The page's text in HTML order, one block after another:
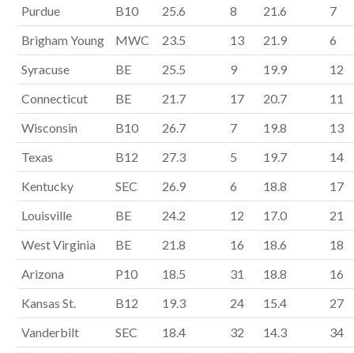
Purdue
B10 25.6 8 21.6
7
Brigham Young
MWC 23.5 13 21.9
6
Syracuse
BE 25.5 9 19.9
12
Connecticut
BE 21.7 17 20.7
11
Wisconsin
B10 26.7 7 19.8
13
Texas
B12 27.3 5 19.7
14
Kentucky
SEC 26.9 6 18.8
17
Louisville
BE 24.2 12 17.0
21
West Virginia
BE 21.8 16 18.6
18
Arizona
P10 18.5 31 18.8
16
Kansas St.
B12 19.3 24 15.4
27
Vanderbilt
SEC 18.4 32 14.3
34